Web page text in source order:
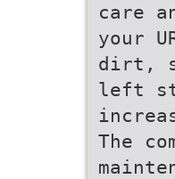
care
your
dirt,
left
The